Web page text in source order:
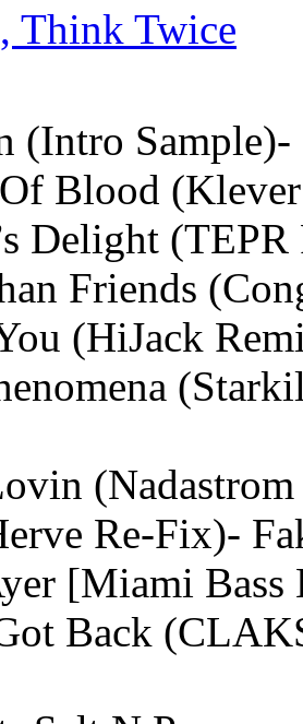
Think Twice
(Intro Sample)-
Blood
Delight
Friends
(HiJack
Re-Fix)-
[Miami Bass
Back